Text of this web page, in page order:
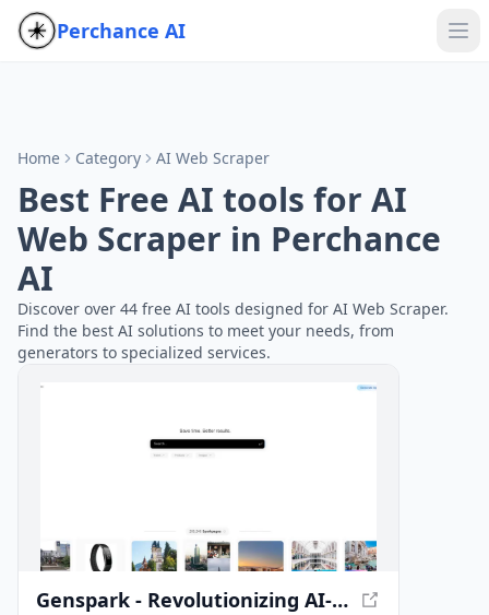
Perchance AI
Home Category AI Web Scraper
Best Free AI tools for AI
Web Scraper in Perchance
AI
Discover over 44 free AI tools designed for AI Web Scraper.
Find the best AI solutions to meet your needs, from
generators to specialized services.
Genspark - Revolutionizing AI-Powered Webpages with Sparkpages